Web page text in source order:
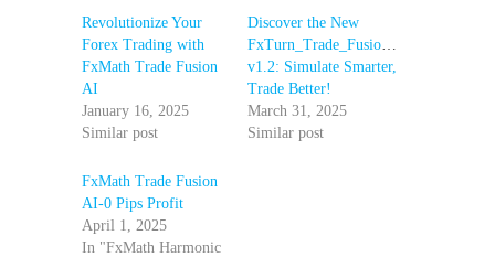
Revolutionize Your
Forex Trading with
FxMath Trade Fusion
AI
January 16, 2025
Similar post
Discover the New
FxTurn_Trade_Fusion_AI_BackTester
v1.2: Simulate Smarter,
Trade Better!
March 31, 2025
Similar post
FxMath Trade Fusion
AI-0 Pips Profit
April 1, 2025
In "FxMath Harmonic